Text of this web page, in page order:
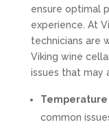
ensure optimal
experience. At
technicians are
Viking wine
issues that may
common